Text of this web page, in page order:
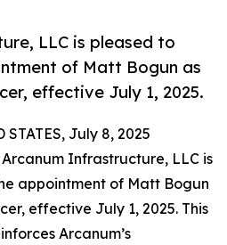
LLC is pleased to
of Matt Bogun as
effective July 1, 2025.
STATES, July 8, 2025
Infrastructure, LLC is
appointment of Matt Bogun
effective July 1, 2025. This
Arcanum’s